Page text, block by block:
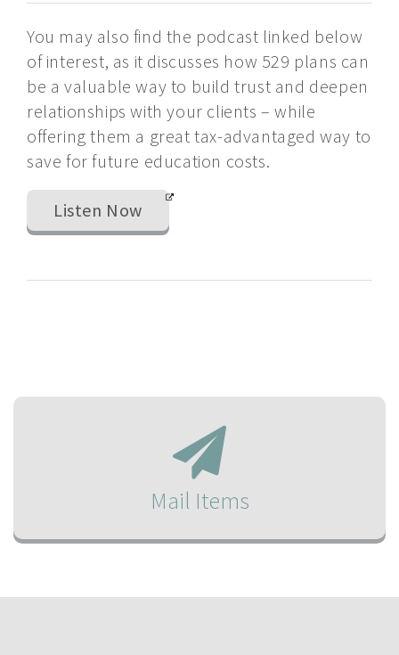
You may also find the podcast linked below
of interest, as it discusses how 529 plans can
be a valuable way to build trust and deepen
relationships with your clients – while
offering them a great tax-advantaged way to
save for future education costs.
Listen Now
selected
you,
the
Mail Items